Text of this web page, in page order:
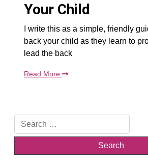
Your Child
I write this as a simple, friendly
back your child as they learn to
lead the back
Read More
Search
for: